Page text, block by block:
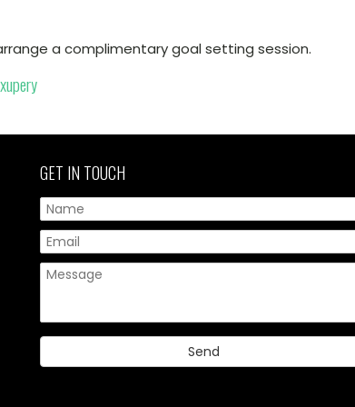
a complimentary goal setting session.
GET IN TOUCH